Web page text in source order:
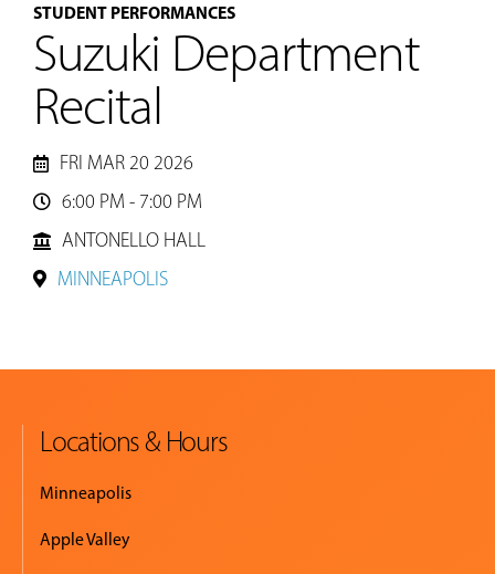
LESSONS
&
CLASSES
COMMUNITY
FACULTY
EVENTS
PERFORMANCES
STUDENT PERFORMANCES
Suzuki Department
Recital
FRI MAR 20 2026

6:00 PM - 7:00 PM
ANTONELLO HALL
MINNEAPOLIS
Locations & Hours
Minneapolis
Apple Valley